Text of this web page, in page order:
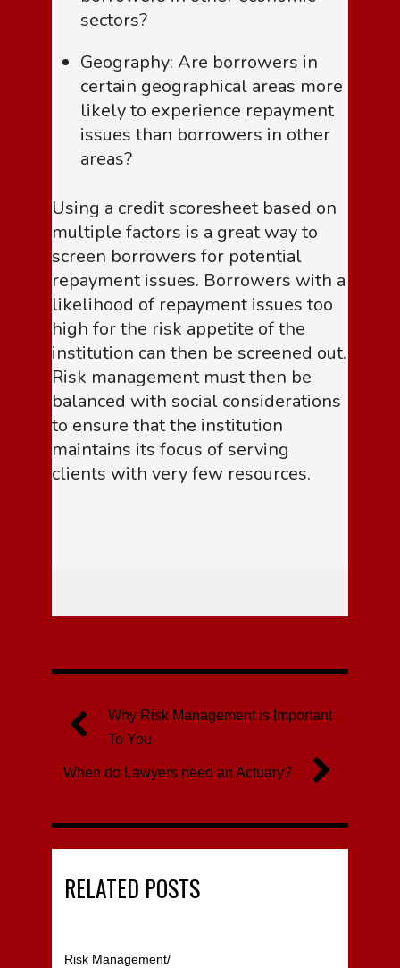
sectors?
Geography: Are borrowers in
certain geographical areas more
likely to experience repayment
issues than borrowers in other
areas?
Using a credit scoresheet based on
multiple factors is a great way to
screen borrowers for potential
repayment issues. Borrowers with a
likelihood of repayment issues too
high for the risk appetite of the
institution can then be screened out.
Risk management must then be
balanced with social considerations
to ensure that the institution
maintains its focus of serving
clients with very few resources.
Why Risk Management is Important
To You
When do Lawyers need an Actuary?
RELATED POSTS
Risk Management/